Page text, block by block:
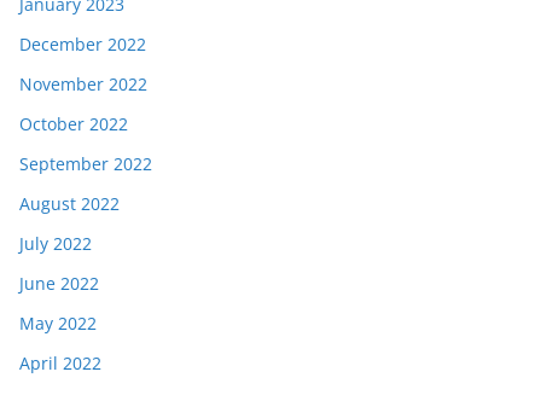
January 2023
December 2022
November 2022
October 2022
September 2022
August 2022
July 2022
June 2022
May 2022
April 2022